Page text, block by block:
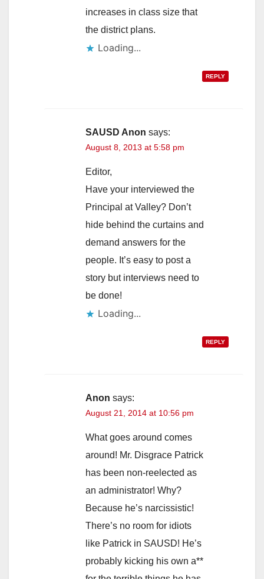
increases in class size that
the district plans.
Loading...
REPLY
SAUSD Anon says:
August 8, 2013 at 5:58 pm
Editor,
Have your interviewed the
Principal at Valley? Don’t
hide behind the curtains and
demand answers for the
people. It’s easy to post a
story but interviews need to
be done!
Loading...
REPLY
Anon says:
August 21, 2014 at 10:56 pm
What goes around comes
around! Mr. Disgrace Patrick
has been non-reelected as
an administrator! Why?
Because he’s narcissistic!
There’s no room for idiots
like Patrick in SAUSD! He’s
probably kicking his own a**